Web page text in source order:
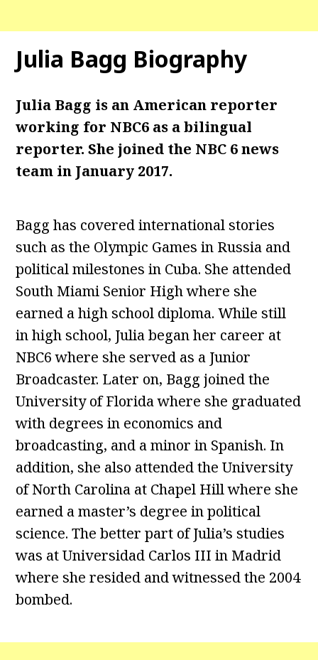
Julia Bagg Biography
Julia Bagg is an American reporter
working for NBC6 as a bilingual
reporter. She joined the NBC 6 news
team in January 2017.
Bagg has covered international stories
such as the Olympic Games in Russia and
political milestones in Cuba. She attended
South Miami Senior High where she
earned a high school diploma. While still
in high school, Julia began her career at
NBC6 where she served as a Junior
Broadcaster. Later on, Bagg joined the
University of Florida where she graduated
with degrees in economics and
broadcasting, and a minor in Spanish. In
addition, she also attended the University
of North Carolina at Chapel Hill where she
earned a master’s degree in political
science. The better part of Julia’s studies
was at Universidad Carlos III in Madrid
where she resided and witnessed the 2004
bombed.